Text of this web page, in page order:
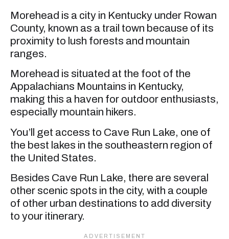
Morehead is a city in Kentucky under Rowan
County, known as a trail town because of its
proximity to lush forests and mountain
ranges.
Morehead is situated at the foot of the
Appalachians Mountains in Kentucky,
making this a haven for outdoor enthusiasts,
especially mountain hikers.
You’ll get access to Cave Run Lake, one of
the best lakes in the southeastern region of
the United States.
Besides Cave Run Lake, there are several
other scenic spots in the city, with a couple
of other urban destinations to add diversity
to your itinerary.